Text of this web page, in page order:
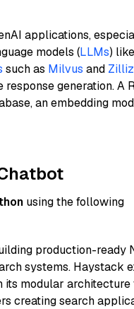
applications,
models (LLMs)
such as Milvus and
generation. A
an embedding
using the following
production-ready
systems. Haystack
its modular architecture
creating search